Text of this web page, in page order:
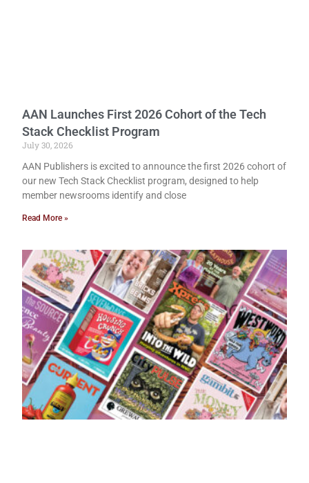
AAN Launches First 2026 Cohort of the Tech
Stack Checklist Program
July 30, 2026
AAN Publishers is excited to announce the first 2026 cohort of
our new Tech Stack Checklist program, designed to help
member newsrooms identify and close
Read More »